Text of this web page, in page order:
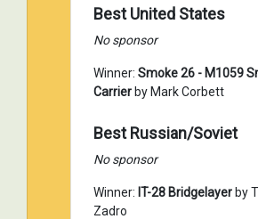
Best United States
No sponsor
Winner: Smoke 26 - M1059
Carrier by Mark Corbett
Best Russian/Soviet
No sponsor
Winner: IT-28 Bridgelayer by
Zadro